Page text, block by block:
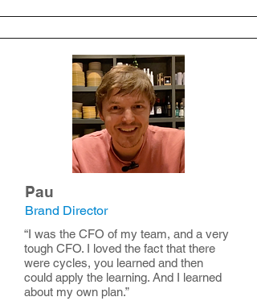
Pau
Brand Director
“I was the CFO of my team, and a very
tough CFO. I loved the fact that there
were cycles, you learned and then
could apply the learning. And I learned
about my own plan.”